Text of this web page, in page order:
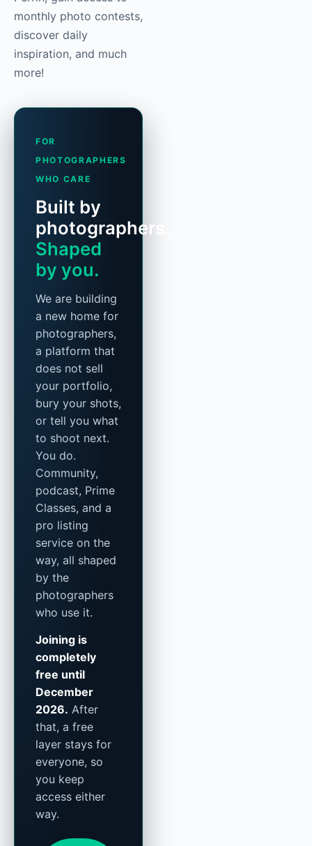
monthly photo contests,
discover daily
inspiration, and much
more!
FOR
PHOTOGRAPHERS
WHO CARE
Built by
photographers.
Shaped
by you.
We are building
a new home for
photographers,
a platform that
does not sell
your portfolio,
bury your shots,
or tell you what
to shoot next.
You do.
Community,
podcast, Prime
Classes, and a
pro listing
service on the
way, all shaped
by the
photographers
who use it.
Joining is
completely
free until
December
2026. After
that, a free
layer stays for
everyone, so
you keep
access either
way.